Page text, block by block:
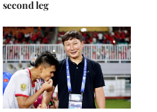
second leg